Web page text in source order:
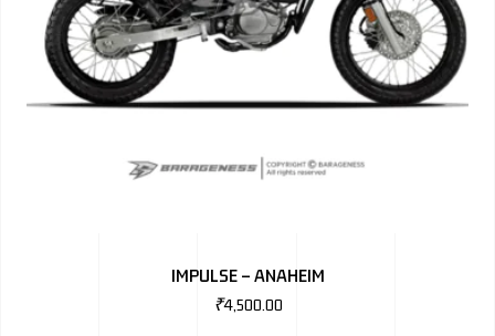
IMPULSE – ANAHEIM
₹4,500.00